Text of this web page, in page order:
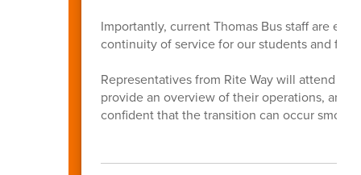
Importantly, current Thomas Bus staff are
continuity of service for our students and
Representatives from Rite Way will attend
provide an overview of their operations, and
confident that the transition can occur